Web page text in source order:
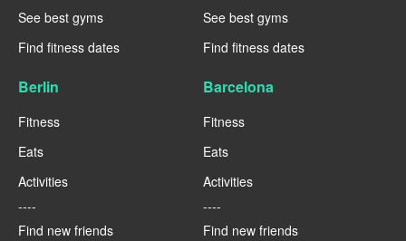
See best gyms
Find fitness dates
See best gyms
Find fitness dates
Berlin
Fitness
Eats
Activities
----
Find new friends
Barcelona
Fitness
Eats
Activities
----
Find new friends